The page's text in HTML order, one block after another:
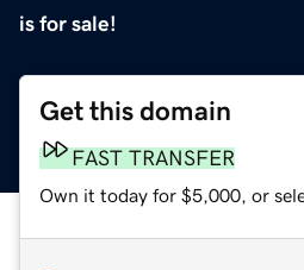
is for sale!
Get this domain
FAST TRANSFER
Own it today for $5,000, or